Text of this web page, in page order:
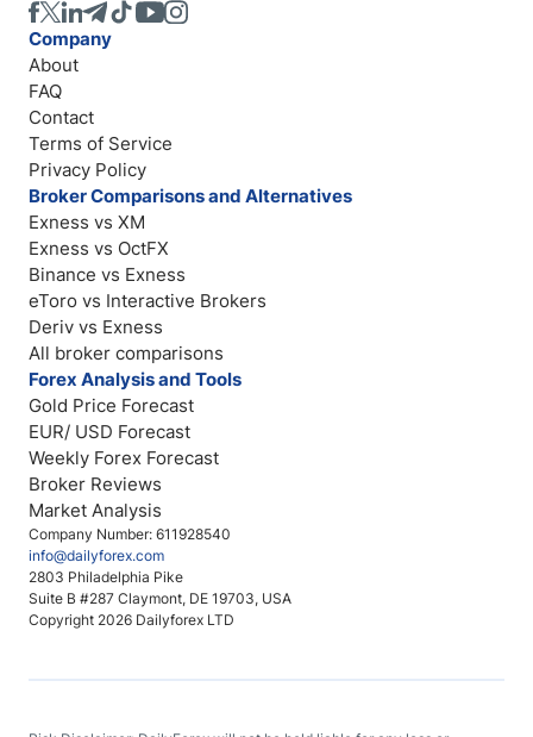
Company Number: 611928540
info@dailyforex.com
2803 Philadelphia Pike
Suite B #287 Claymont, DE 19703, USA
Copyright 2026 Dailyforex LTD
Company
About
FAQ
Contact
Terms of Service
Privacy Policy
Broker Comparisons and Alternatives
Exness vs XM
Exness vs OctFX
Binance vs Exness
eToro vs Interactive Brokers
Deriv vs Exness
All broker comparisons
Forex Analysis and Tools
Gold Price Forecast
EUR/ USD Forecast
Weekly Forex Forecast
Broker Reviews
Market Analysis